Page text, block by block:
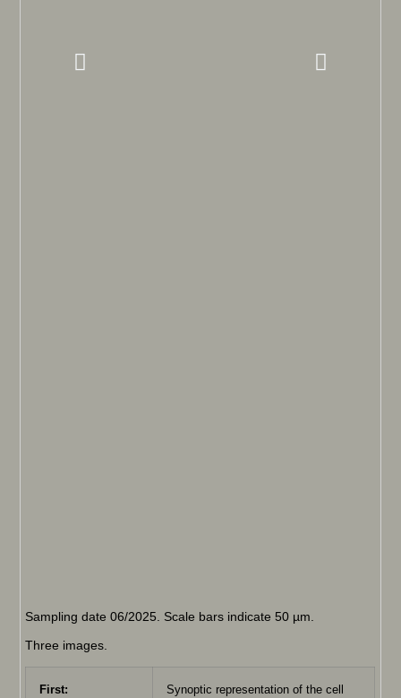
Sampling date 06/2025. Scale bars indicate 50 µm.
Three images.
First:
Synoptic representation of the cell